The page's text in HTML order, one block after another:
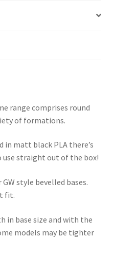
range comprises round
of formations.
in matt black PLA there’s
use straight out of the box!
style bevelled bases.
fit.
in base size and with the
models may be tighter